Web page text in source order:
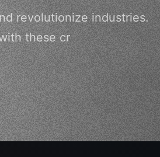
revolutionize industries.
these cr